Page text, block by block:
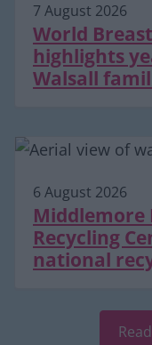
World
highlights
Walsall
7 August 2026
Middlemore
Recycling
national
6 August 2026